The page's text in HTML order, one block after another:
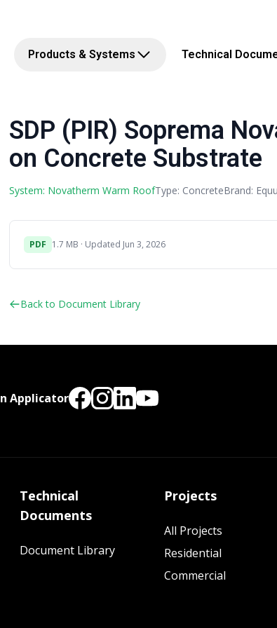
Products & Systems Technical
SDP (PIR) Soprema
on Concrete Substrate
System: Novatherm Warm RoofType: ConcreteBrand:
PDF 1.7 MB · Updated Jun 3, 2026
Back to Document Library
Applicator
Technical
Documents
Document Library
Projects
All Projects
Residential
Commercial